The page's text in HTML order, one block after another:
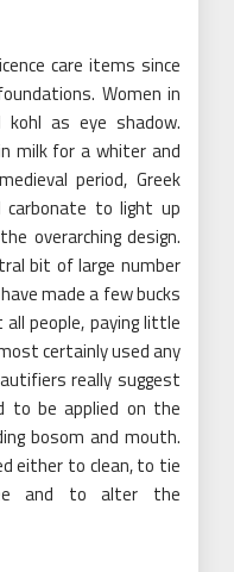
care items since
Women in
as eye shadow.
milk for a whiter and
period, Greek
carbonate to light up
overarching design.
bit of large number
made a few bucks
people, paying little
certainly used any
really suggest
to be applied on the
bosom and mouth.
either to clean, to tie
and to alter the